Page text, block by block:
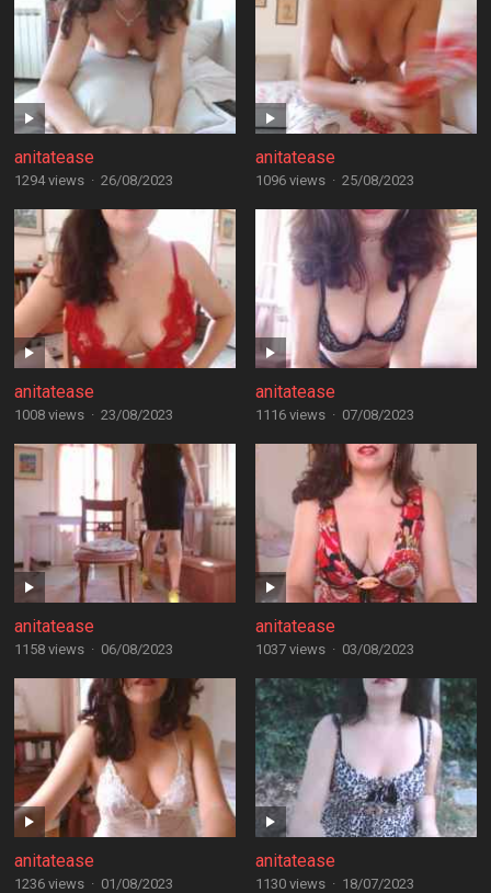
anitatease
1294 views · 26/08/2023
anitatease
1096 views · 25/08/2023
anitatease
1008 views · 23/08/2023
anitatease
1116 views · 07/08/2023
anitatease
1158 views · 06/08/2023
anitatease
1037 views · 03/08/2023
anitatease
1236 views · 01/08/2023
anitatease
1130 views · 18/07/2023